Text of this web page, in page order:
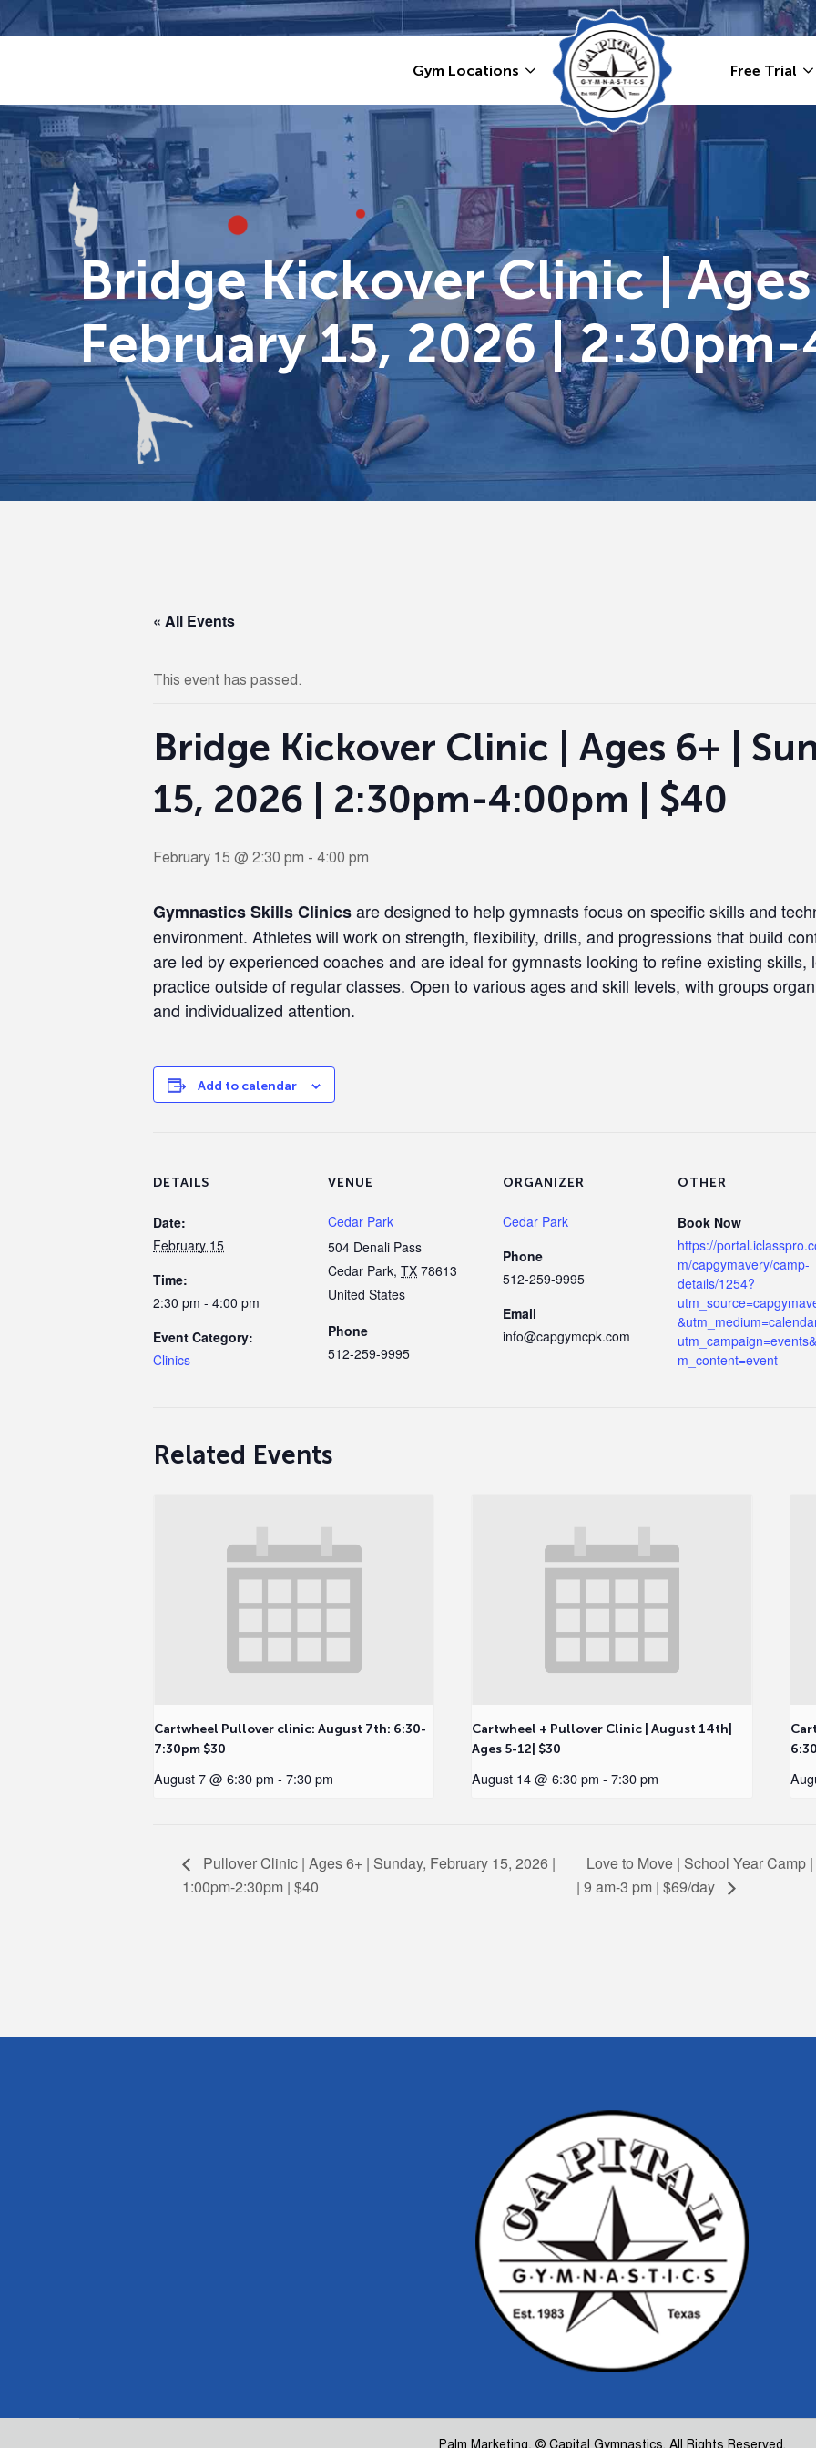
Skip
to
Gym Locations Free Trial
Bridge Kickover Clinic |
February 15, 2026 |
« All Events
This event has passed.
Bridge Kickover Clinic | Ages 6+ |
15, 2026 | 2:30pm-4:00pm | $40
February 15 @ 2:30 pm - 4:00 pm
Gymnastics Skills Clinicsare designed to help gymnasts focus on specific skills and
environment. Athletes will work on strength, flexibility, drills, and progressions that build
are led by experienced coaches and are ideal for gymnasts looking to refine existing skills,
practice outside of regular classes. Open to various ages and skill levels, with groups
and individualized attention.
Add to calendar
DETAILS
Date:
February 15
Time:
2:30 pm - 4:00 pm
Event Category:
Clinics
VENUE
Cedar Park
504 Denali Pass
Cedar Park, TX 78613
United States
Phone
512-259-9995
ORGANIZER
Cedar Park
Phone
512-259-9995
Email
info@capgymcpk.com
OTHER
Book Now
https://
m/capgymavery/camp-
details/1254?
m_content=event
Related Events
Cartwheel Pullover clinic: August 7th: 6:30-
7:30pm $30
August 7 @ 6:30 pm - 7:30 pm
Cartwheel + Pullover Clinic | August 14th|
Ages 5-12| $30
August 14 @ 6:30 pm - 7:30 pm
Pullover Clinic | Ages 6+ | Sunday, February 15, 2026 |
1:00pm-2:30pm | $40
Love to Move | School Year Camp
| 9 am-3 pm | $69/day